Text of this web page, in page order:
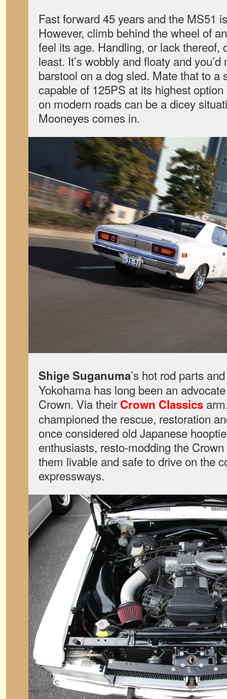
Fast forward 45 years and the MS51
However, climb behind the wheel of
feel its age. Handling, or lack thereof,
least. It’s wobbly and floaty and
barstool on a dog sled. Mate that to a
capable of 125PS at its highest
on modern roads can be a dicey
Mooneyes comes in.
Shige Suganuma’s hot rod parts
Yokohama has long been an
Crown. Via theirCrown Classics
championed the rescue, restoration
once considered old Japanese
enthusiasts, resto-modding the
them livable and safe to drive on the
expressways.